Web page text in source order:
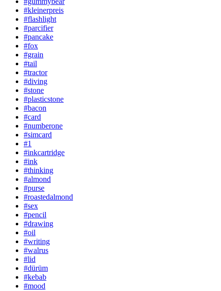
#kleinerpreis
#flashlight
#parcifier
#pancake
#fox
#grain
#tail
#tractor
#diving
#stone
#plasticstone
#bacon
#card
#numberone
#simcard
#1
#inkcartridge
#ink
#thinking
#almond
#purse
#roastedalmond
#sex
#pencil
#drawing
#oil
#writing
#walrus
#lid
#dürüm
#kebab
#mood